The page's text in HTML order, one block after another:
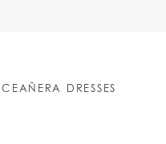
DRESSES